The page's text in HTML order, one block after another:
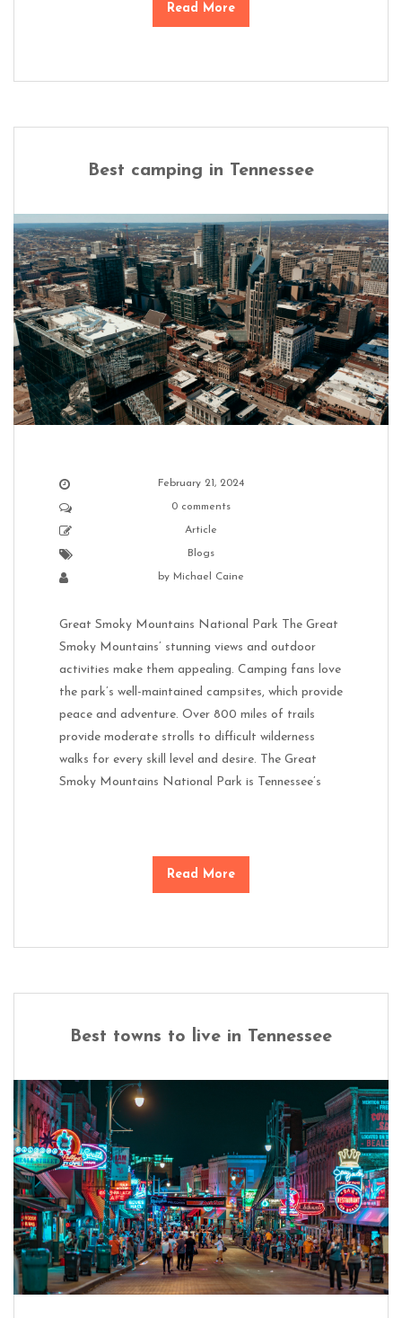
Read More
Best camping in Tennessee
February 21, 2024
0 comments
Article
Blogs
by Michael Caine
Great Smoky Mountains National Park The Great
Smoky Mountains’ stunning views and outdoor
activities make them appealing. Camping fans love
the park’s well-maintained campsites, which provide
peace and adventure. Over 800 miles of trails
provide moderate strolls to difficult wilderness
walks for every skill level and desire. The Great
Smoky Mountains National Park is Tennessee’s
Read More
Best towns to live in Tennessee